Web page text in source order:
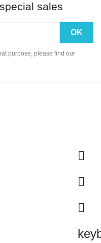
sales
purpose, please find our


